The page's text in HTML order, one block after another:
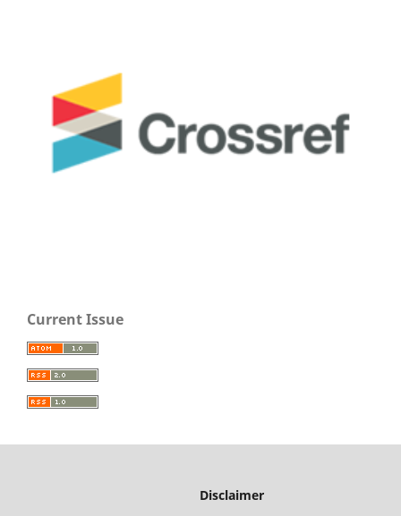
Current Issue
Disclaimer